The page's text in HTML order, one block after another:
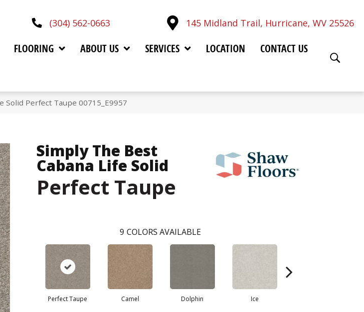
(304) 562-0663 145 Midland Trail, Hurricane, WV 25526
FLOORING ABOUT US SERVICES LOCATION CONTACT US
Solid Perfect Taupe 00715_E9957
Simply The Best
Cabana Life Solid
Perfect Taupe
9 COLORS AVAILABLE
Perfect Taupe Camel Dolphin Ice